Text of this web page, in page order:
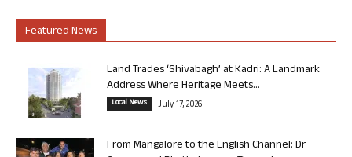
Featured News
Land Trades ‘Shivabagh’ at Kadri: A Landmark
Address Where Heritage Meets...
Local News July 17, 2026
From Mangalore to the English Channel: Dr